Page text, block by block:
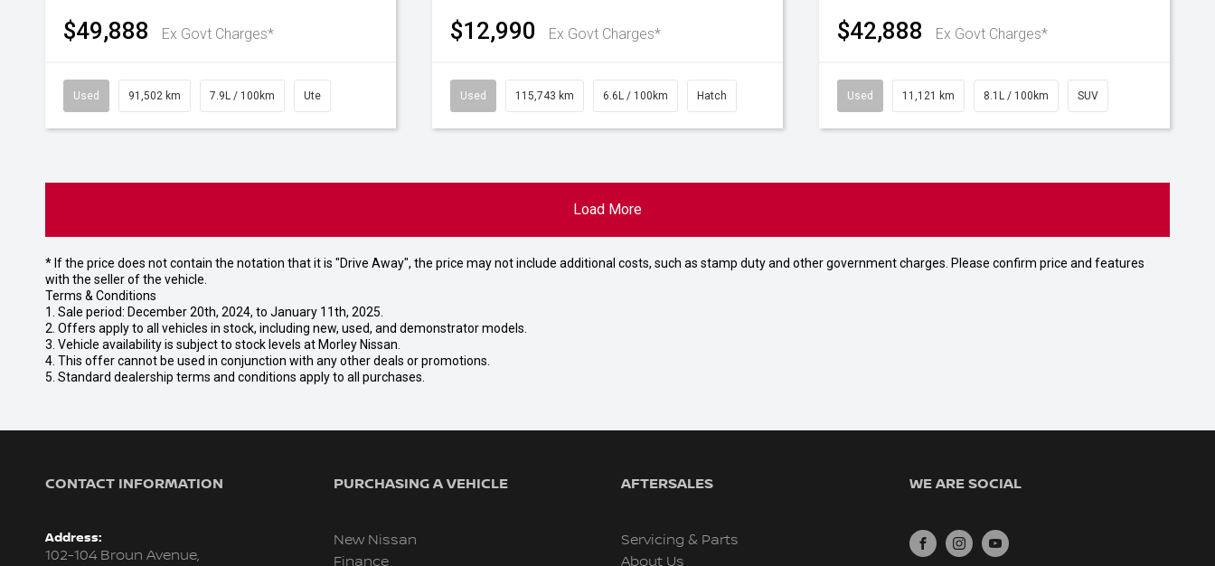
$49,888 Ex Govt Charges*
Used 91,502 km 7.9L / 100km Ute
$12,990 Ex Govt Charges*
Used 115,743 km 6.6L / 100km Hatch
$42,888 Ex Govt Charges*
Used 11,121 km 8.1L / 100km SUV
Load More
* If the price does not contain the notation that it is "Drive Away", the price may not include additional costs, such as stamp duty and other government charges. Please confirm price and features
with the seller of the vehicle.
Terms & Conditions
1. Sale period: December 20th, 2024, to January 11th, 2025.
2. Offers apply to all vehicles in stock, including new, used, and demonstrator models.
3. Vehicle availability is subject to stock levels at Morley Nissan.
4. This offer cannot be used in conjunction with any other deals or promotions.
5. Standard dealership terms and conditions apply to all purchases.
CONTACT INFORMATION
Address:
102-104 Broun Avenue,
PURCHASING A VEHICLE
New Nissan
Finance
AFTERSALES
Servicing & Parts
About Us
WE ARE SOCIAL
FACEBOOKINSTAGRAMYOUTUBE